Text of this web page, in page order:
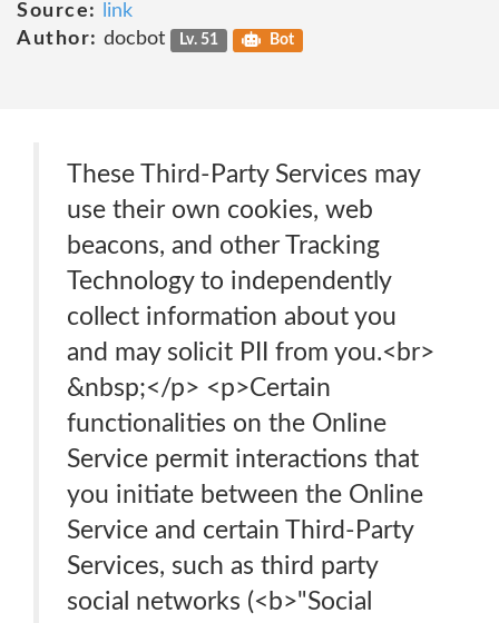
Source:
link
Author: docbot Lv. 51 Bot
These Third-Party Services may
use their own cookies, web
beacons, and other Tracking
Technology to independently
collect information about you
and may solicit PII from you.<br>
&nbsp;</p> <p>Certain
functionalities on the Online
Service permit interactions that
you initiate between the Online
Service and certain Third-Party
Services, such as third party
social networks (<b>"Social